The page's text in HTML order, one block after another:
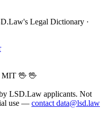
Legal Dictionary ·
MIT 🖖 🖖
LSD.Law applicants. Not
use — contact data@lsd.law